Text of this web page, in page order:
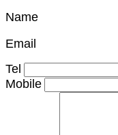
Name
Email
Tel
Mobile